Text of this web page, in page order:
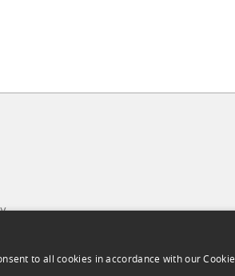
to all cookies in accordance with our Cookie